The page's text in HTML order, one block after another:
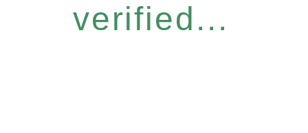
verified...